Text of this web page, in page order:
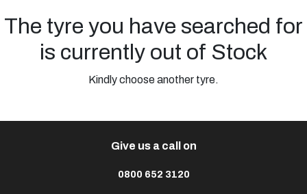
The tyre you have searched for
is currently out of Stock
Kindly choose another tyre.
Give us a call on
0800 652 3120